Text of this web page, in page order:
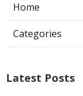
Home
Categories
Latest Posts